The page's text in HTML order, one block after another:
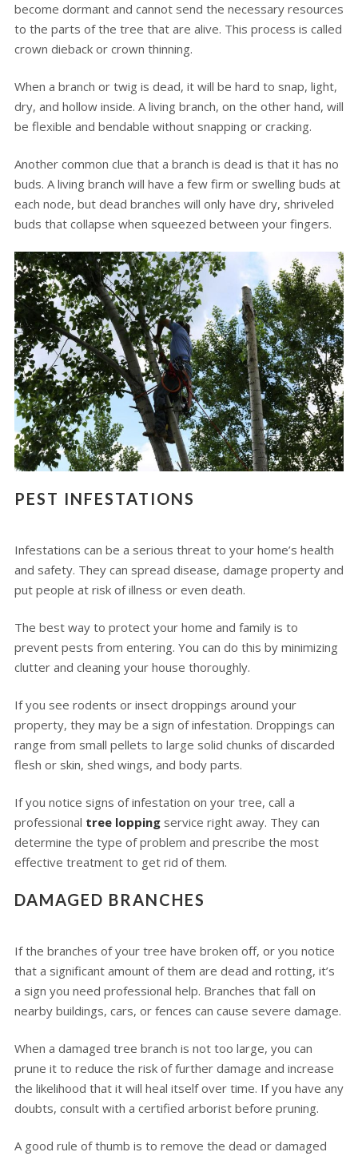
become dormant and cannot send the necessary resources
to the parts of the tree that are alive. This process is called
crown dieback or crown thinning.
When a branch or twig is dead, it will be hard to snap, light,
dry, and hollow inside. A living branch, on the other hand, will
be flexible and bendable without snapping or cracking.
Another common clue that a branch is dead is that it has no
buds. A living branch will have a few firm or swelling buds at
each node, but dead branches will only have dry, shriveled
buds that collapse when squeezed between your fingers.
PEST INFESTATIONS
Infestations can be a serious threat to your home’s health
and safety. They can spread disease, damage property and
put people at risk of illness or even death.
The best way to protect your home and family is to
prevent pests from entering. You can do this by minimizing
clutter and cleaning your house thoroughly.
If you see rodents or insect droppings around your
property, they may be a sign of infestation. Droppings can
range from small pellets to large solid chunks of discarded
flesh or skin, shed wings, and body parts.
If you notice signs of infestation on your tree, call a
professional tree loppingservice right away. They can
determine the type of problem and prescribe the most
effective treatment to get rid of them.
DAMAGED BRANCHES
If the branches of your tree have broken off, or you notice
that a significant amount of them are dead and rotting, it’s
a sign you need professional help. Branches that fall on
nearby buildings, cars, or fences can cause severe damage.
When a damaged tree branch is not too large, you can
prune it to reduce the risk of further damage and increase
the likelihood that it will heal itself over time. If you have any
doubts, consult with a certified arborist before pruning.
A good rule of thumb is to remove the dead or damaged